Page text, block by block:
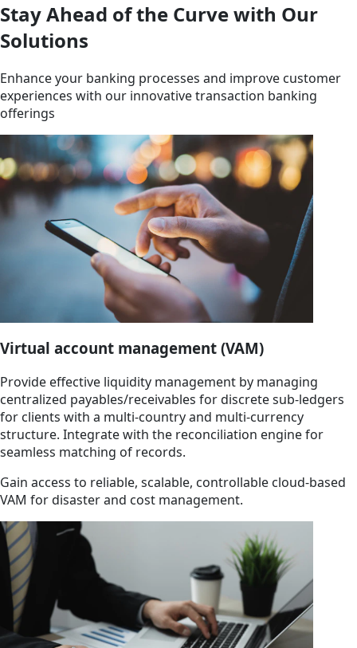
Stay Ahead of the Curve with Our
Solutions
Enhance your banking processes and improve customer
experiences with our innovative transaction banking
offerings
Virtual account management (VAM)
Provide effective liquidity management by managing
centralized payables/receivables for discrete sub-ledgers
for clients with a multi-country and multi-currency
structure. Integrate with the reconciliation engine for
seamless matching of records.
Gain access to reliable, scalable, controllable cloud-based
VAM for disaster and cost management.